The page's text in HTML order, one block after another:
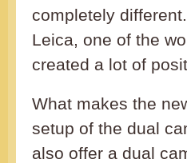
completely
Leica, one of the
created a lot of
What makes the
setup of the dual
also offer a dual